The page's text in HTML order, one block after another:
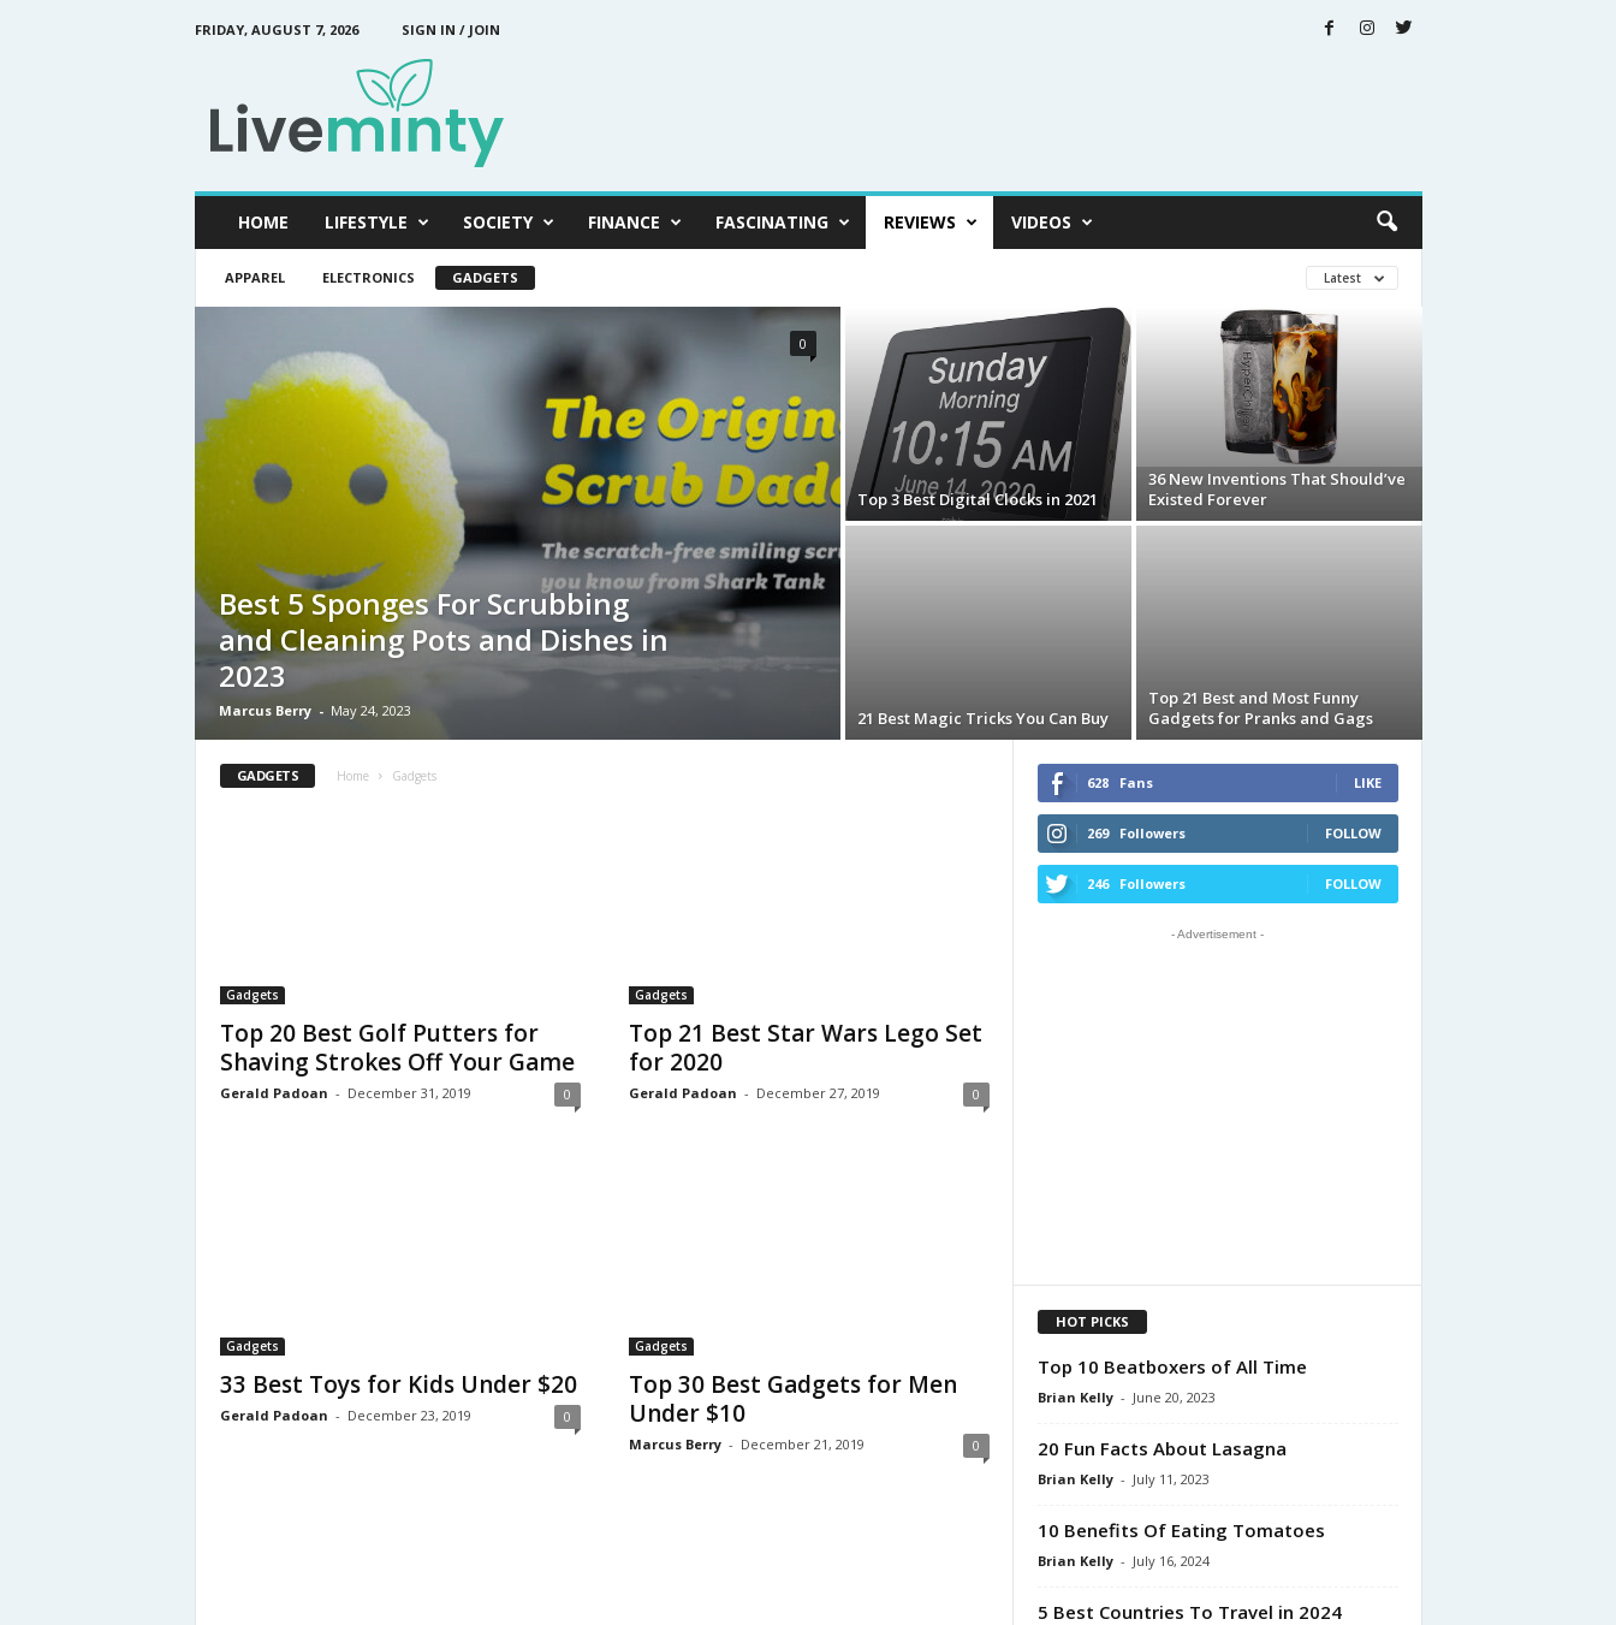
FRIDAY, AUGUST 7, 2026
SIGN IN / JOIN
HOME LIFESTYLE SOCIETY FINANCE FASCINATING REVIEWS VIDEOS
APPAREL ELECTRONICS GADGETS Latest
Best 5 Sponges For Scrubbing
and Cleaning Pots and Dishes in
2023
Marcus Berry - May 24, 2023
0
Top 3 Best Digital Clocks in 2021
36 New Inventions That Should’ve
Existed Forever
21 Best Magic Tricks You Can Buy
Top 21 Best and Most Funny
Gadgets for Pranks and Gags
GADGETS Home Gadgets
Gadgets
Top 20 Best Golf Putters for
Shaving Strokes Off Your Game
Gerald Padoan - December 31, 2019 0
Gadgets
Top 21 Best Star Wars Lego Set
for 2020
Gerald Padoan - December 27, 2019 0
Gadgets
33 Best Toys for Kids Under $20
Gerald Padoan - December 23, 2019 0
Gadgets
Top 30 Best Gadgets for Men
Under $10
Marcus Berry - December 21, 2019 0
628 Fans LIKE
269 Followers FOLLOW
246 Followers FOLLOW
- Advertisement -
HOT PICKS
Top 10 Beatboxers of All Time
Brian Kelly - June 20, 2023
20 Fun Facts About Lasagna
Brian Kelly - July 11, 2023
10 Benefits Of Eating Tomatoes
Brian Kelly - July 16, 2024
5 Best Countries To Travel in 2024